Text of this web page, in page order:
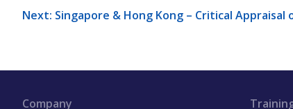
Next: Singapore & Hong Kong – Critical Appraisal
Company